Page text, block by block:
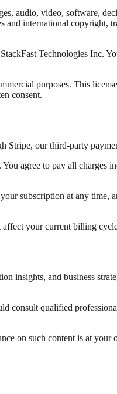
audio, video, software,
international copyright,
Technologies Inc.
purposes. This
consent.
Stripe, our third-party
agree to pay all charges
subscription at any time,
affect your current billing
insights, and business
consult qualified
on such content is at your